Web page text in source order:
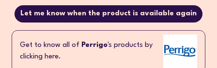
Let me know when the product is available again
Get to know all of Perrigo's products by
clicking here.